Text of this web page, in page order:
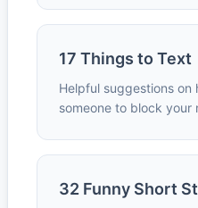
17 Things to Text
Helpful suggestions
someone to block your
32 Funny Short